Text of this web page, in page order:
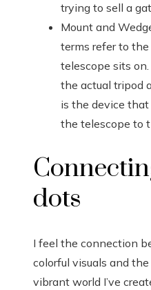
trying to sell a
Mount and
terms refer to
telescope sits
the actual tripod
is the device
the telescope to
dots
I feel the connection
colorful visuals and
vibrant world I’ve